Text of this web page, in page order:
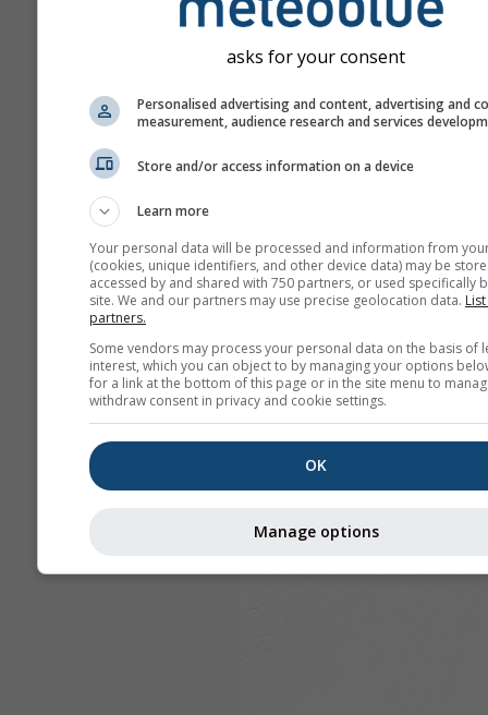
asks for your consent
Personalised advertising and content, advertising and
measurement, audience research and services
Store and/or access information on a device
Learn more
Your personal data will be processed and information from
(cookies, unique identifiers, and other device data) may be
accessed by and shared with 750 partners, or used specifically
site. We and our partners may use precise geolocation data.
partners.
Some vendors may process your personal data on the basis of
interest, which you can object to by managing your options
for a link at the bottom of this page or in the site menu to
withdraw consent in privacy and cookie settings.
OK
Manage options